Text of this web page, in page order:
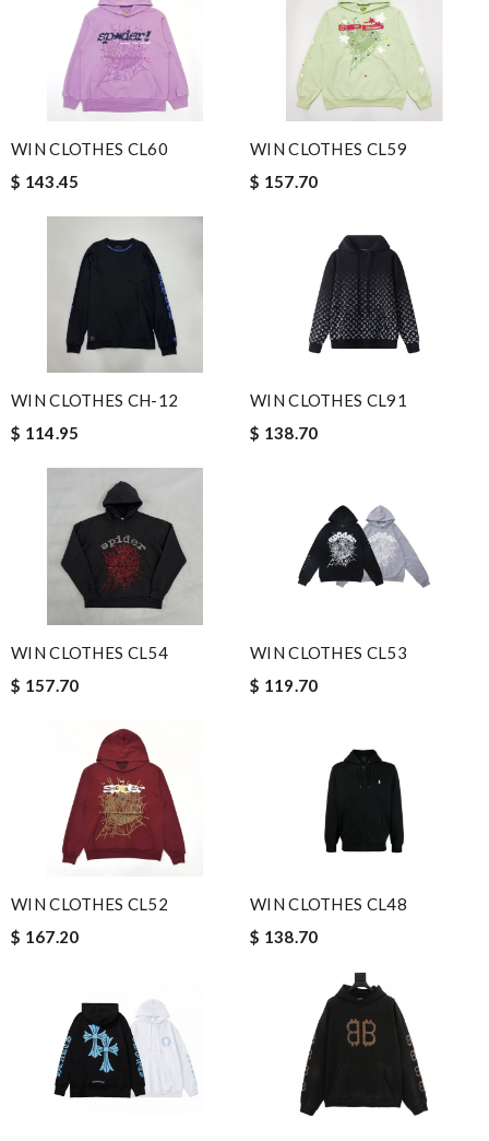
WIN CLOTHES CL60
$ 143.45
WIN CLOTHES CL59
$ 157.70
WIN CLOTHES CH-12
$ 114.95
WIN CLOTHES CL91
$ 138.70
WIN CLOTHES CL54
$ 157.70
WIN CLOTHES CL53
$ 119.70
WIN CLOTHES CL52
$ 167.20
WIN CLOTHES CL48
$ 138.70